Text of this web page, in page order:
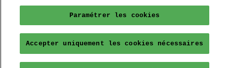
Paramétrer les cookies
Accepter uniquement les cookies nécessaires